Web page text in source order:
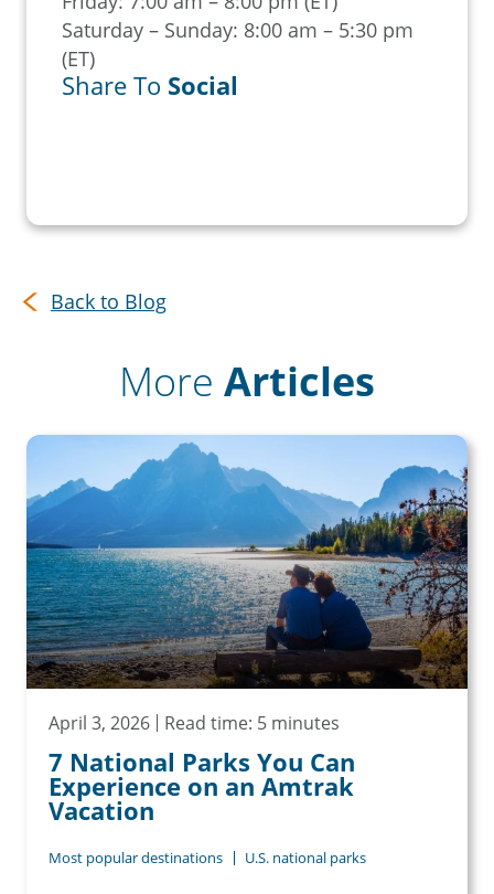
Saturday – Sunday: 8:00 am – 5:30 pm
(ET)
Share To Social
Back to Blog
More Articles
April 3, 2026 Read time: 5 minutes
7 National Parks You Can
Experience on an Amtrak
Vacation
Most popular destinations U.S. national parks